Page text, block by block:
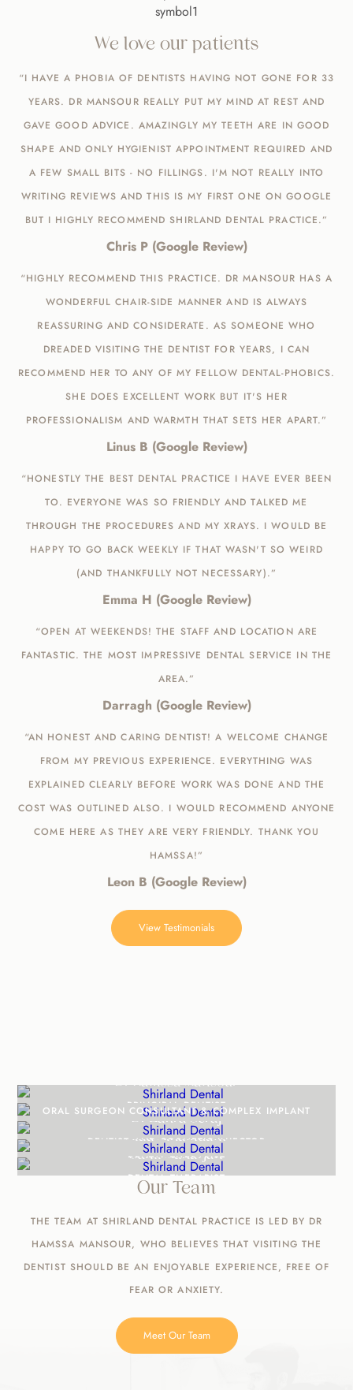
We love our patients
“I HAVE A PHOBIA OF DENTISTS HAVING NOT GONE FOR 33
YEARS. DR MANSOUR REALLY PUT MY MIND AT REST AND
GAVE GOOD ADVICE. AMAZINGLY MY TEETH ARE IN GOOD
SHAPE AND ONLY HYGIENIST APPOINTMENT REQUIRED AND
A FEW SMALL BITS - NO FILLINGS. I'M NOT REALLY INTO
WRITING REVIEWS AND THIS IS MY FIRST ONE ON GOOGLE
BUT I HIGHLY RECOMMEND SHIRLAND DENTAL PRACTICE.”
Chris P (Google Review)
“HIGHLY RECOMMEND THIS PRACTICE. DR MANSOUR HAS A
WONDERFUL CHAIR-SIDE MANNER AND IS ALWAYS
REASSURING AND CONSIDERATE. AS SOMEONE WHO
DREADED VISITING THE DENTIST FOR YEARS, I CAN
RECOMMEND HER TO ANY OF MY FELLOW DENTAL-PHOBICS.
SHE DOES EXCELLENT WORK BUT IT'S HER
PROFESSIONALISM AND WARMTH THAT SETS HER APART.”
Linus B (Google Review)
“HONESTLY THE BEST DENTAL PRACTICE I HAVE EVER BEEN
TO. EVERYONE WAS SO FRIENDLY AND TALKED ME
THROUGH THE PROCEDURES AND MY XRAYS. I WOULD BE
HAPPY TO GO BACK WEEKLY IF THAT WASN'T SO WEIRD
(AND THANKFULLY NOT NECESSARY).”
Emma H (Google Review)
“OPEN AT WEEKENDS! THE STAFF AND LOCATION ARE
FANTASTIC. THE MOST IMPRESSIVE DENTAL SERVICE IN THE
AREA.”
Darragh (Google Review)
“AN HONEST AND CARING DENTIST! A WELCOME CHANGE
FROM MY PREVIOUS EXPERIENCE. EVERYTHING WAS
EXPLAINED CLEARLY BEFORE WORK WAS DONE AND THE
COST WAS OUTLINED ALSO. I WOULD RECOMMEND ANYONE
COME HERE AS THEY ARE VERY FRIENDLY. THANK YOU
HAMSSA!”
Leon B (Google Review)
View Testimonials
PRINCIPAL DENTIST
Mr Alaa Aldaadaa
ORAL SURGEON CONSULTANT & COMPLEX IMPLANT
SURGEON
Dr Zahra Seraj
DENTIST AND COSMETIC INJECTOR
Alaa Alhamdani
DENTAL THERAPIST
Sunil Maharjan
DENTAL THERAPIST
Our Team
THE TEAM AT SHIRLAND DENTAL PRACTICE IS LED BY DR
HAMSSA MANSOUR, WHO BELIEVES THAT VISITING THE
DENTIST SHOULD BE AN ENJOYABLE EXPERIENCE, FREE OF
FEAR OR ANXIETY.
Meet Our Team